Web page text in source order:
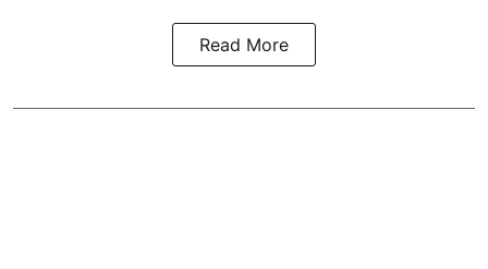
Read More